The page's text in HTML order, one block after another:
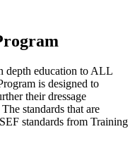
depth education to ALL
is designed to
their dressage
standards that are
standards from Training